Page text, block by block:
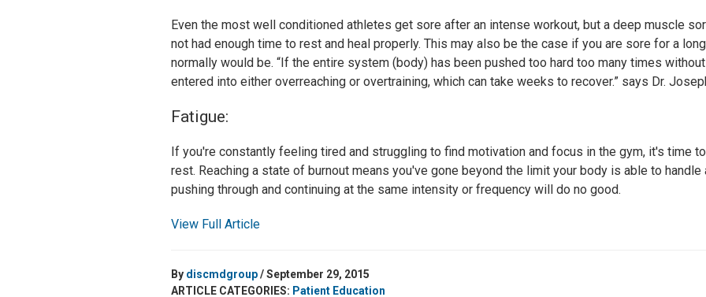
Even the most well conditioned athletes get sore after an intense workout, but a deep muscle
not had enough time to rest and heal properly. This may also be the case if you are sore for a
normally would be. “If the entire system (body) has been pushed too hard too many times
entered into either overreaching or overtraining, which can take weeks to recover.” says Dr.
Fatigue:
If you're constantly feeling tired and struggling to find motivation and focus in the gym, it's time
rest. Reaching a state of burnout means you've gone beyond the limit your body is able to
pushing through and continuing at the same intensity or frequency will do no good.
View Full Article
By discmdgroup/ September 29, 2015
ARTICLE CATEGORIES: Patient Education